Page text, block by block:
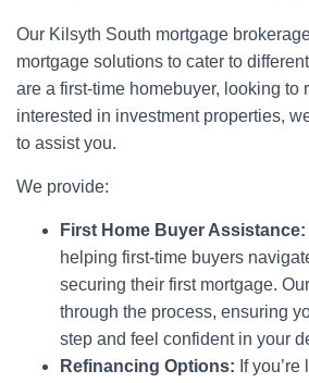
Our Kilsyth South mortgage
mortgage solutions to cater to
are a first-time homebuyer, looking to
interested in investment properties,
to assist you.
We provide:
First Home Buyer Assistance:
helping first-time buyers
securing their first mortgage.
through the process, ensuring
step and feel confident in your
Refinancing Options: If